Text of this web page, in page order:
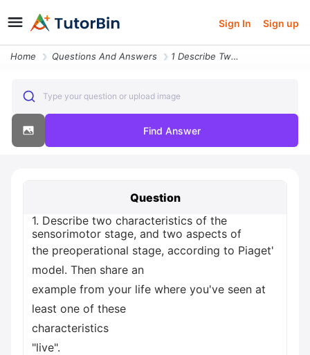
Sign In Sign up
Home Questions And Answers 1 Describe Two Characteristics Of The Sensorimotor Stage And Two Aspec
Type your question or upload image
Find Answer
Question
1. Describe two characteristics of the
sensorimotor stage, and two aspects of
the preoperational stage, according to Piaget'
model. Then share an
example from your life where you've seen at
least one of these
characteristics
"live".